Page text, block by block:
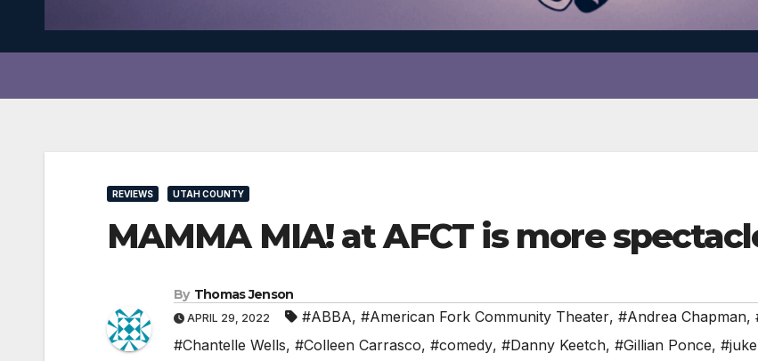
REVIEWS UTAH COUNTY
MAMMA MIA! at AFCT is more
By Thomas Jenson
APRIL 29, 2022 #ABBA, #American Fork Community Theater, #Andrea Chapman,
#Chantelle Wells, #Colleen Carrasco, #comedy, #Danny Keetch, #Gillian Ponce,